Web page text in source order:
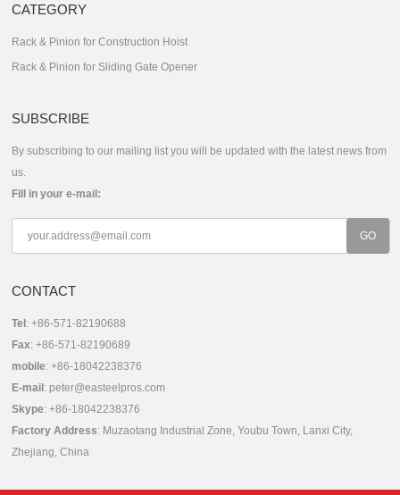
CATEGORY
Rack & Pinion for Construction Hoist
Rack & Pinion for Sliding Gate Opener
SUBSCRIBE
By subscribing to our mailing list you will be updated with the latest news from
us.
Fill in your e-mail:
CONTACT
Tel : +86-571-82190688
Fax: +86-571-82190689
mobile: +86-18042238376
E-mail : peter@easteelpros.com
Skype:+86-18042238376
Factory Address: Muzaotang Industrial Zone, Youbu Town, Lanxi City,
Zhejiang, China